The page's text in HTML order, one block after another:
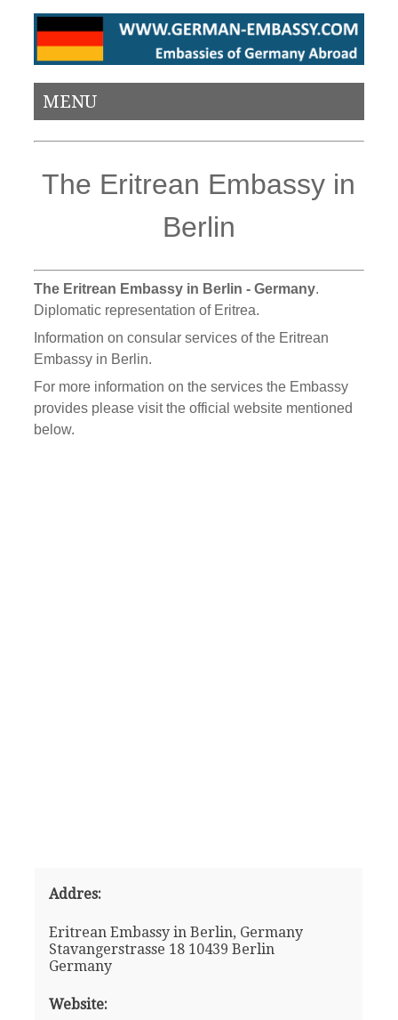
MENU
The Eritrean Embassy in
Berlin
The Eritrean Embassy in Berlin - Germany.
Diplomatic representation of Eritrea.
Information on consular services of the Eritrean
Embassy in Berlin.
For more information on the services the Embassy
provides please visit the official website mentioned
below.
Addres:
Eritrean Embassy in Berlin, Germany
Stavangerstrasse 18 10439 Berlin
Germany
Website: